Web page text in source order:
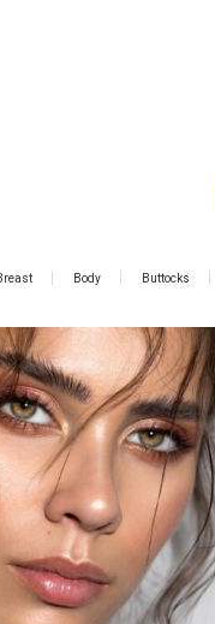
Body Buttocks